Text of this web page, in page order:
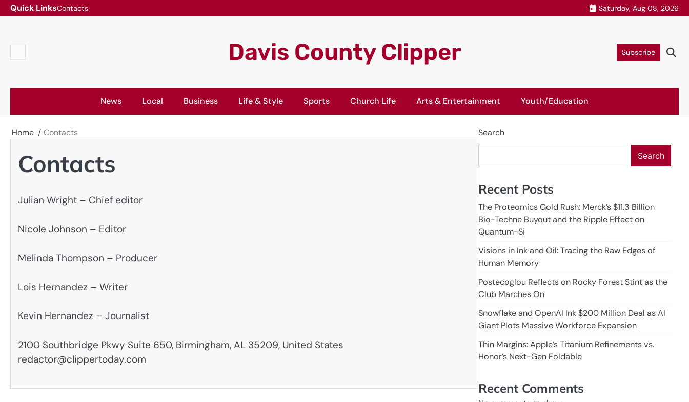
Skip
to
Quick LinksContacts Saturday, Aug 08, 2026
Davis County Clipper Subscribe
News Local Business Life & Style Sports Church Life Arts & Entertainment Youth/Education
Home Contacts
Contacts
Julian Wright – Chief editor
Nicole Johnson – Editor
Melinda Thompson – Producer
Lois Hernandez – Writer
Kevin Hernandez – Journalist
2100 Southbridge Pkwy Suite 650, Birmingham, AL 35209, United States
redactor@clippertoday.com
Search
Search
Recent Posts
The Proteomics Gold Rush: Merck’s $11.3 Billion
Bio-Techne Buyout and the Ripple Effect on
Quantum-Si
Visions in Ink and Oil: Tracing the Raw Edges of
Human Memory
Postecoglou Reflects on Rocky Forest Stint as the
Club Marches On
Snowflake and OpenAI Ink $200 Million Deal as AI
Giant Plots Massive Workforce Expansion
Thin Margins: Apple’s Titanium Refinements vs.
Honor’s Next-Gen Foldable
Recent Comments